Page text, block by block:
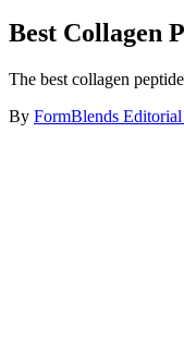
Best Collagen
The best collagen
By FormBlends Editorial